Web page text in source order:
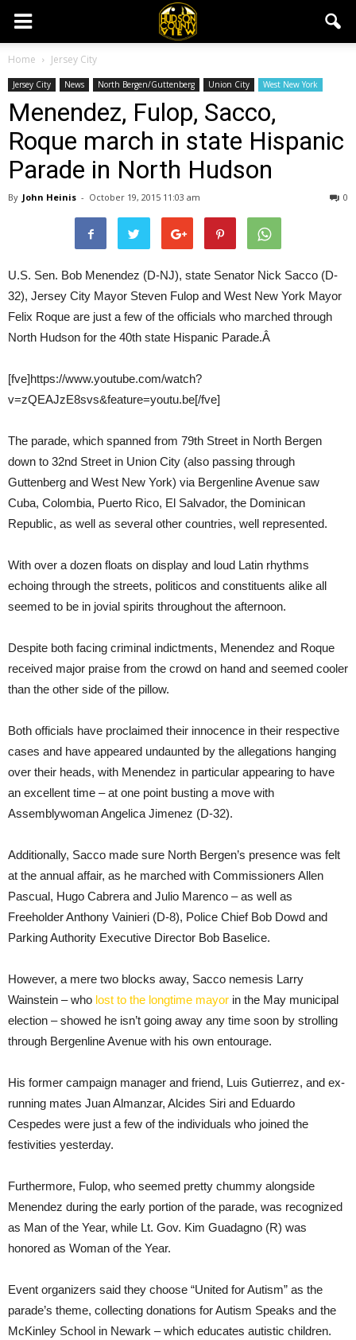
Home Jersey City
Jersey City News North Bergen/Guttenberg Union City West New York
Menendez, Fulop, Sacco,
Roque march in state Hispanic
Parade in North Hudson
By John Heinis - October 19, 2015 11:03 am 0
U.S. Sen. Bob Menendez (D-NJ), state Senator Nick Sacco (D-
32), Jersey City Mayor Steven Fulop and West New York Mayor
Felix Roque are just a few of the officials who marched through
North Hudson for the 40th state Hispanic Parade.Â
[fve]https://www.youtube.com/watch?
v=zQEAJzE8svs&feature=youtu.be[/fve]
The parade, which spanned from 79th Street in North Bergen
down to 32nd Street in Union City (also passing through
Guttenberg and West New York) via Bergenline Avenue saw
Cuba, Colombia, Puerto Rico, El Salvador, the Dominican
Republic, as well as several other countries, well represented.
With over a dozen floats on display and loud Latin rhythms
echoing through the streets, politicos and constituents alike all
seemed to be in jovial spirits throughout the afternoon.
Despite both facing criminal indictments, Menendez and Roque
received major praise from the crowd on hand and seemed cooler
than the other side of the pillow.
Both officials have proclaimed their innocence in their respective
cases and have appeared undaunted by the allegations hanging
over their heads, with Menendez in particular appearing to have
an excellent time – at one point busting a move with
Assemblywoman Angelica Jimenez (D-32).
Additionally, Sacco made sure North Bergen’s presence was felt
at the annual affair, as he marched with Commissioners Allen
Pascual, Hugo Cabrera and Julio Marenco – as well as
Freeholder Anthony Vainieri (D-8), Police Chief Bob Dowd and
Parking Authority Executive Director Bob Baselice.
However, a mere two blocks away, Sacco nemesis Larry
Wainstein – who lost to the longtime mayor in the May municipal
election – showed he isn’t going away any time soon by strolling
through Bergenline Avenue with his own entourage.
His former campaign manager and friend, Luis Gutierrez, and ex-
running mates Juan Almanzar, Alcides Siri and Eduardo
Cespedes were just a few of the individuals who joined the
festivities yesterday.
Furthermore, Fulop, who seemed pretty chummy alongside
Menendez during the early portion of the parade, was recognized
as Man of the Year, while Lt. Gov. Kim Guadagno (R) was
honored as Woman of the Year.
Event organizers said they choose “United for Autism” as the
parade’s theme, collecting donations for Autism Speaks and the
McKinley School in Newark – which educates autistic children.